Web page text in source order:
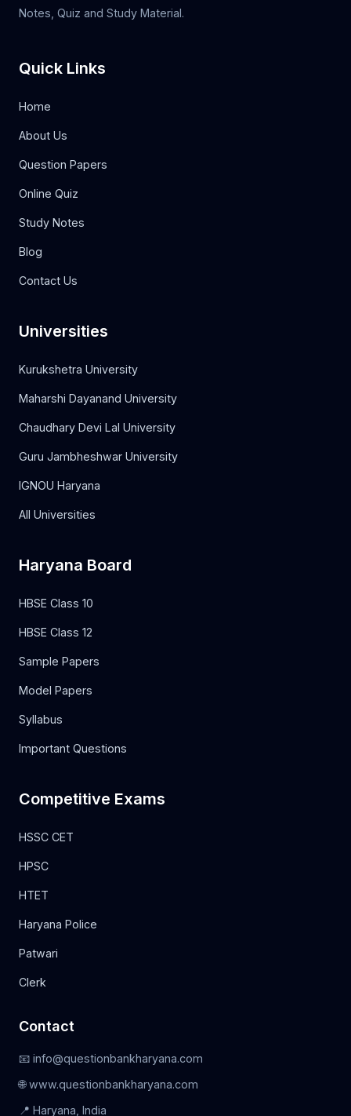
Notes, Quiz and Study Material.
Quick Links
Home
About Us
Question Papers
Online Quiz
Study Notes
Blog
Contact Us
Universities
Kurukshetra University
Maharshi Dayanand University
Chaudhary Devi Lal University
Guru Jambheshwar University
IGNOU Haryana
All Universities
Haryana Board
HBSE Class 10
HBSE Class 12
Sample Papers
Model Papers
Syllabus
Important Questions
Competitive Exams
HSSC CET
HPSC
HTET
Haryana Police
Patwari
Clerk
Contact
📧 info@questionbankharyana.com
🌐 www.questionbankharyana.com
📍 Haryana, India